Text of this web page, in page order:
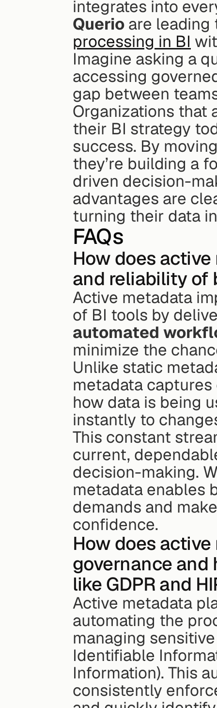
Querio are
processing in BI
Imagine asking a
accessing
gap between
Organizations that
their BI strategy
success. By
they’re building a
driven decision-
advantages are
turning their data
FAQs
How does
and reliability of
Active metadata
of BI tools by
automated
minimize the
Unlike static
metadata
how data is being
instantly to
This constant
current,
decision-making.
metadata enables
demands and
confidence.
How does
governance
like GDPR and
Active metadata
automating the
managing
Identifiable
Information). This
consistently